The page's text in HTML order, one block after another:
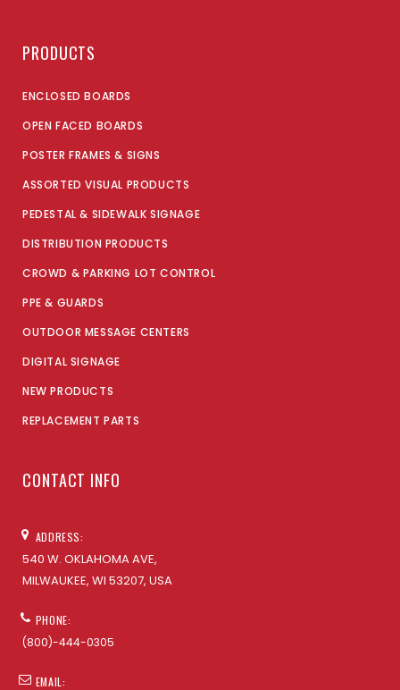
PRODUCTS
ENCLOSED BOARDS
OPEN FACED BOARDS
POSTER FRAMES & SIGNS
ASSORTED VISUAL PRODUCTS
PEDESTAL & SIDEWALK SIGNAGE
DISTRIBUTION PRODUCTS
CROWD & PARKING LOT CONTROL
PPE & GUARDS
OUTDOOR MESSAGE CENTERS
DIGITAL SIGNAGE
NEW PRODUCTS
REPLACEMENT PARTS
CONTACT INFO
ADDRESS:
540 W. OKLAHOMA AVE,
MILWAUKEE, WI 53207, USA
PHONE:
(800)-444-0305
EMAIL: